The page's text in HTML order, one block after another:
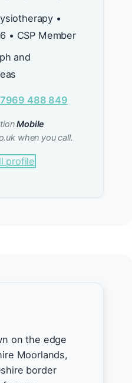
•
• CSP Member
and
488 849
Mobile
when you call.
profile
on the edge
Moorlands,
border